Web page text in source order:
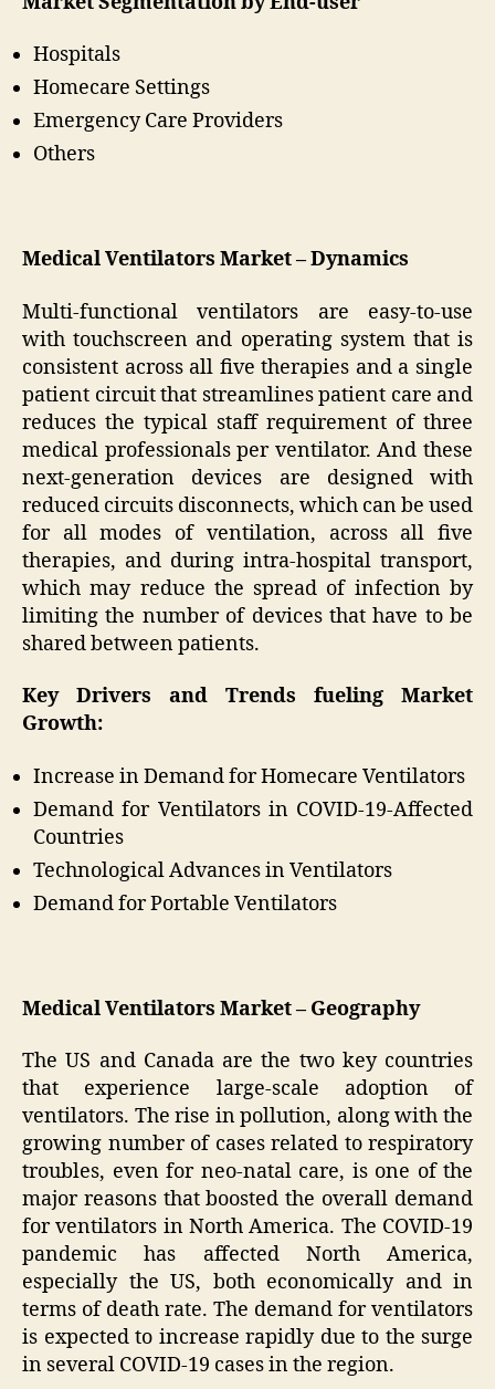
Hospitals
Homecare Settings
Emergency Care Providers
Others
Medical Ventilators Market – Dynamics
Multi-functional ventilators are easy-to-use
with touchscreen and operating system that is
consistent across all five therapies and a single
patient circuit that streamlines patient care and
reduces the typical staff requirement of three
medical professionals per ventilator. And these
next-generation devices are designed with
reduced circuits disconnects, which can be used
for all modes of ventilation, across all five
therapies, and during intra-hospital transport,
which may reduce the spread of infection by
limiting the number of devices that have to be
shared between patients.
Key Drivers and Trends fueling Market
Growth:
Increase in Demand for Homecare Ventilators
Demand for Ventilators in COVID-19-Affected
Countries
Technological Advances in Ventilators
Demand for Portable Ventilators
Medical Ventilators Market – Geography
The US and Canada are the two key countries
that experience large-scale adoption of
ventilators. The rise in pollution, along with the
growing number of cases related to respiratory
troubles, even for neo-natal care, is one of the
major reasons that boosted the overall demand
for ventilators in North America. The COVID-19
pandemic has affected North America,
especially the US, both economically and in
terms of death rate. The demand for ventilators
is expected to increase rapidly due to the surge
in several COVID-19 cases in the region.